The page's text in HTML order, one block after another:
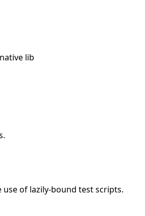
lib
of lazily-bound test scripts.